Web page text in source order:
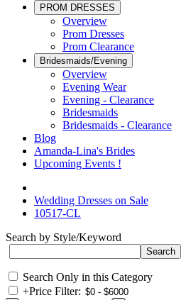
PROM DRESSES
Overview
Prom Dresses
Prom Clearance
Bridesmaids/Evening
Overview
Evening Wear
Evening - Clearance
Bridesmaids
Bridesmaids - Clearance
Blog
Amanda-Lina's Brides
Upcoming Events !
Wedding Dresses on Sale
10517-CL
Search by Style/Keyword
Search Only in this Category
+Price Filter: